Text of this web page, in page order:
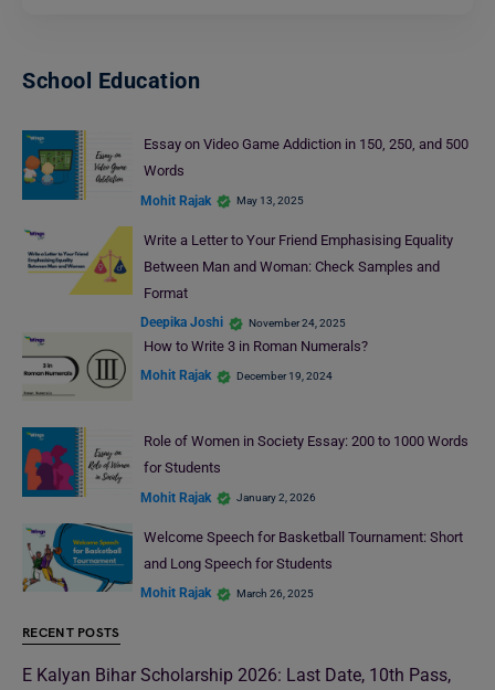
School Education
Essay on Video Game Addiction in 150, 250, and 500
Words
Mohit Rajak May 13, 2025
Write a Letter to Your Friend Emphasising Equality
Between Man and Woman: Check Samples and
Format
Deepika Joshi November 24, 2025
How to Write 3 in Roman Numerals?
Mohit Rajak December 19, 2024
Role of Women in Society Essay: 200 to 1000 Words
for Students
Mohit Rajak January 2, 2026
Welcome Speech for Basketball Tournament: Short
and Long Speech for Students
Mohit Rajak March 26, 2025
RECENT POSTS
E Kalyan Bihar Scholarship 2026: Last Date, 10th Pass,